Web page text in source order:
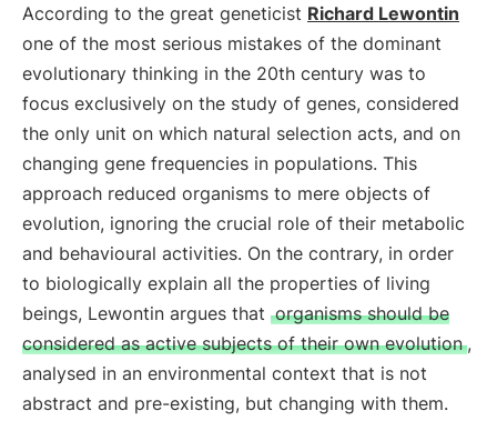
According to the great geneticist Richard Lewontin
one of the most serious mistakes of the dominant
evolutionary thinking in the 20th century was to
focus exclusively on the study of genes, considered
the only unit on which natural selection acts, and on
changing gene frequencies in populations. This
approach reduced organisms to mere objects of
evolution, ignoring the crucial role of their metabolic
and behavioural activities. On the contrary, in order
to biologically explain all the properties of living
beings, Lewontin argues that organisms should be
considered as active subjects of their own evolution ,
analysed in an environmental context that is not
abstract and pre-existing, but changing with them.